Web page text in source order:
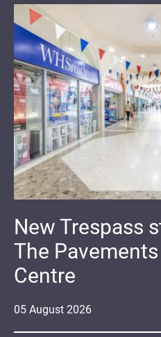
05 August 2026
New Trespass
The
Centre